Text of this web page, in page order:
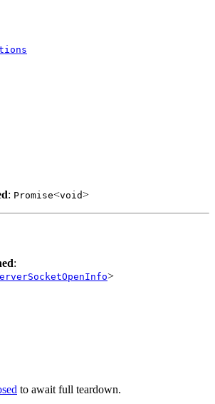
: Promise<void>
:
>
to await full teardown.